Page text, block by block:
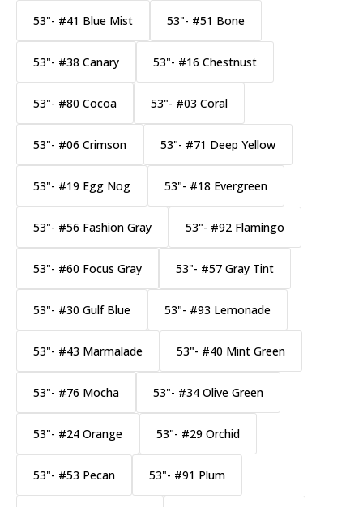
53"- #41 Blue Mist 53"- #51 Bone
53"- #38 Canary 53"- #16 Chestnust
53"- #80 Cocoa 53"- #03 Coral
53"- #06 Crimson 53"- #71 Deep Yellow
53"- #19 Egg Nog 53"- #18 Evergreen
53"- #56 Fashion Gray 53"- #92 Flamingo
53"- #60 Focus Gray 53"- #57 Gray Tint
53"- #30 Gulf Blue 53"- #93 Lemonade
53"- #43 Marmalade 53"- #40 Mint Green
53"- #76 Mocha 53"- #34 Olive Green
53"- #24 Orange 53"- #29 Orchid
53"- #53 Pecan 53"- #91 Plum